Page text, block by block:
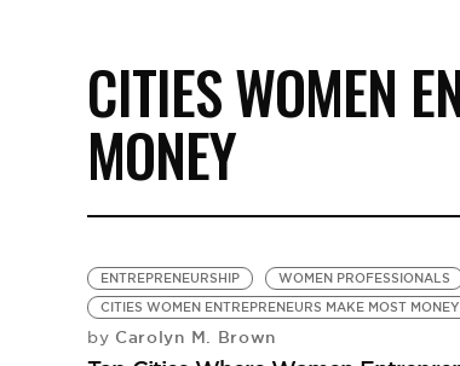
CITIES WOMEN
MONEY
ENTREPRENEURSHIP WOMEN PROFESSIONALS
CITIES WOMEN ENTREPRENEURS MAKE MOST MONEY
by Carolyn M. Brown